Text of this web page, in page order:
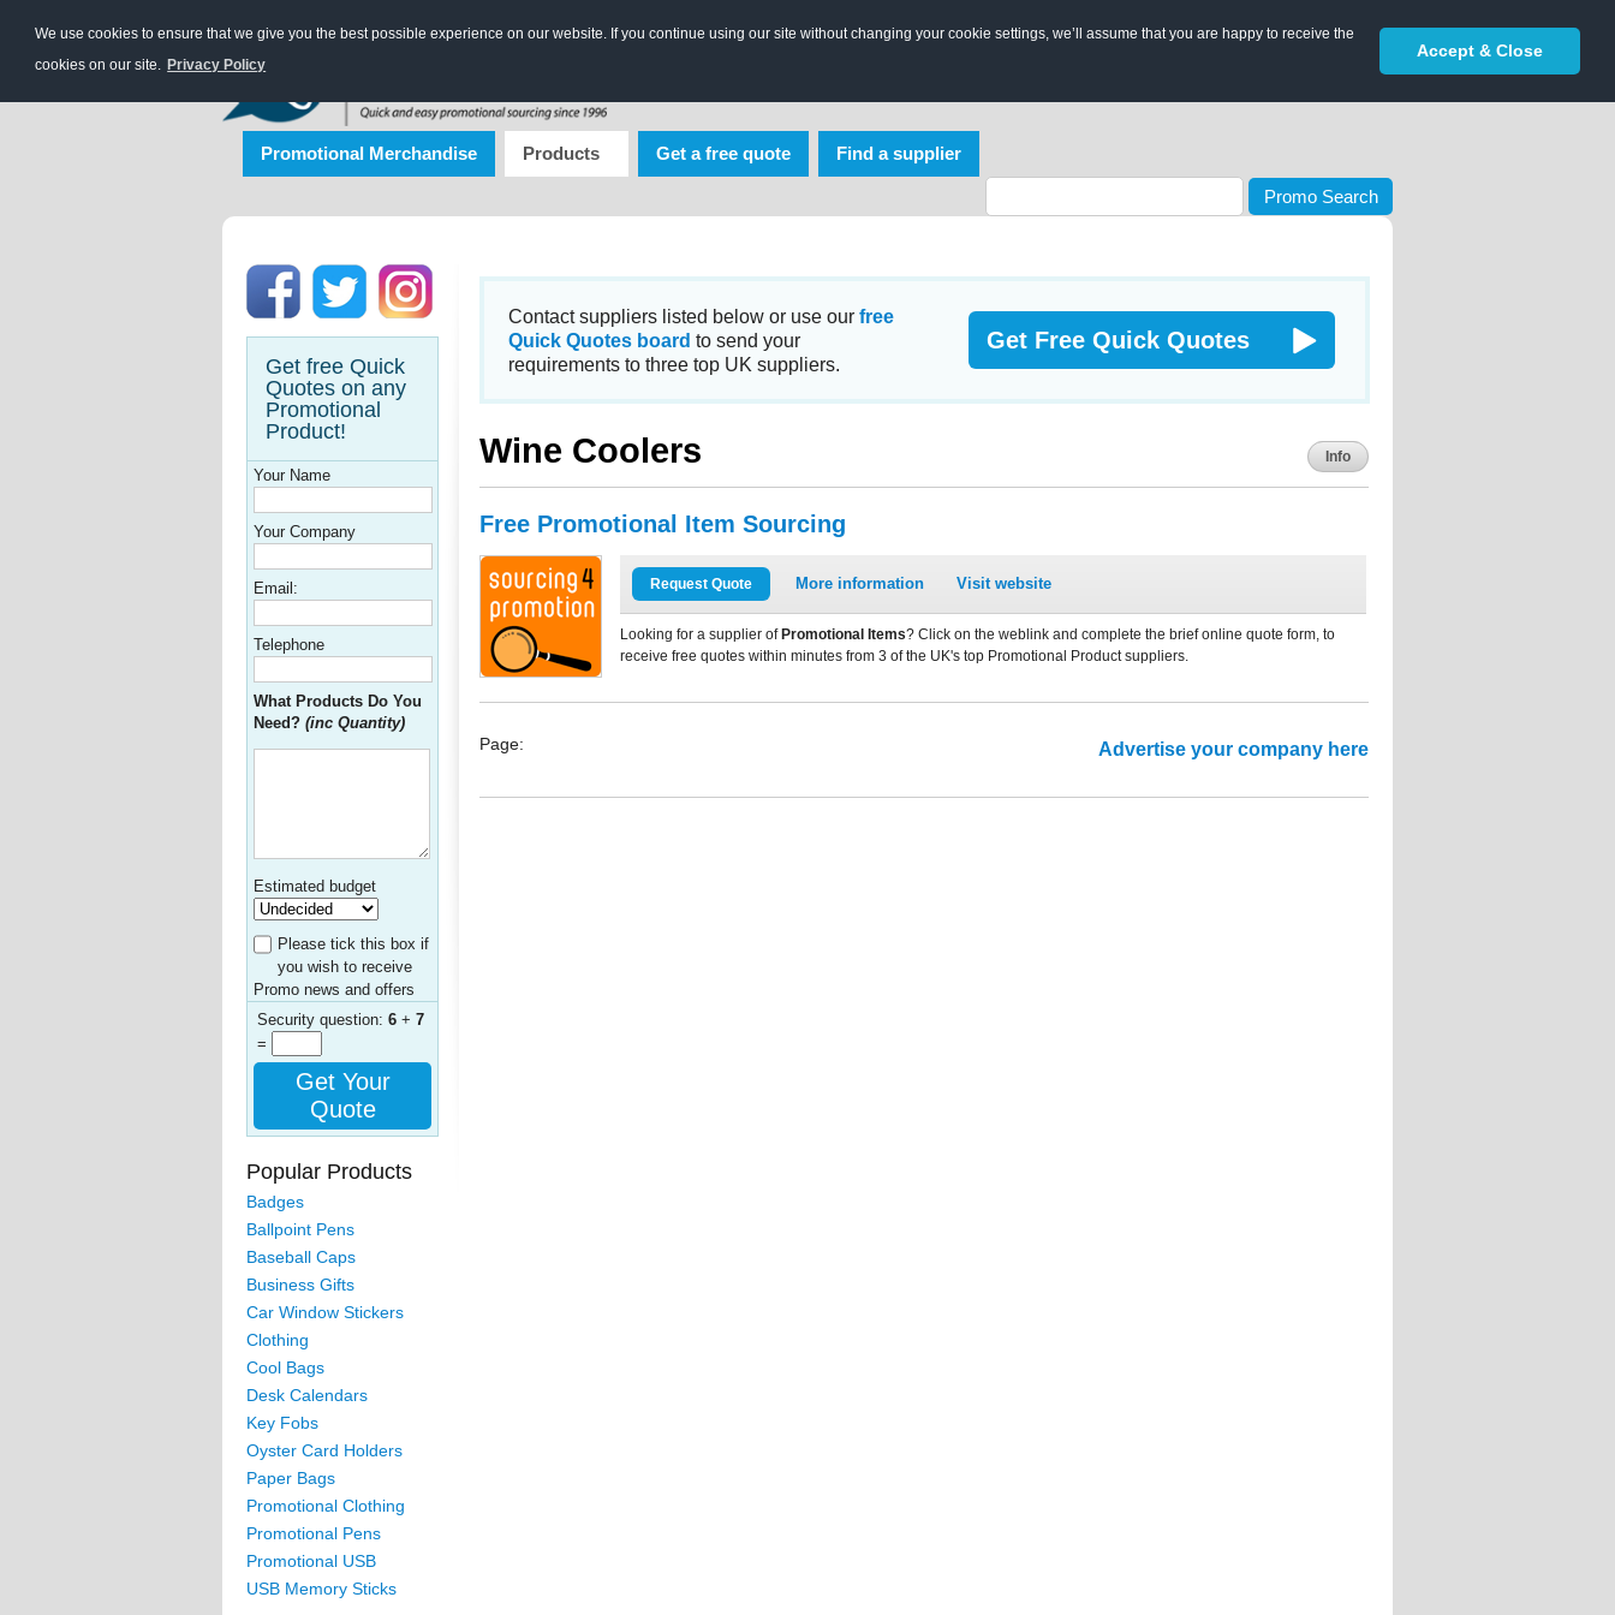
We use cookies to ensure that we give you the best possible experience on our website. If you continue using our site without changing your cookie settings, we’ll assume that you are happy to receive the
cookies on our site. Privacy Policy
Accept & Close
Promotional Merchandise Products Get a free quote Find a supplier
Promo Search
Get free Quick
Quotes on any
Promotional
Product!
Your Name
Your Company
Email:
Telephone
What Products Do You
Need? (inc Quantity)
Estimated budget
Please tick this box if
you wish to receive
Promo news and offers
Security question: 6 + 7
=
Get Your
Quote
Popular Products
Badges
Ballpoint Pens
Baseball Caps
Business Gifts
Car Window Stickers
Clothing
Cool Bags
Desk Calendars
Key Fobs
Oyster Card Holders
Paper Bags
Promotional Clothing
Promotional Pens
Promotional USB
USB Memory Sticks
Contact suppliers listed below or use our free
Quick Quotes board to send your
requirements to three top UK suppliers.
Get Free Quick Quotes
Wine Coolers Info
Free Promotional Item Sourcing
Request Quote More information Visit website
Looking for a supplier of Promotional Items? Click on the weblink and complete the brief online quote form, to
receive free quotes within minutes from 3 of the UK's top Promotional Product suppliers.
Page: Advertise your company here